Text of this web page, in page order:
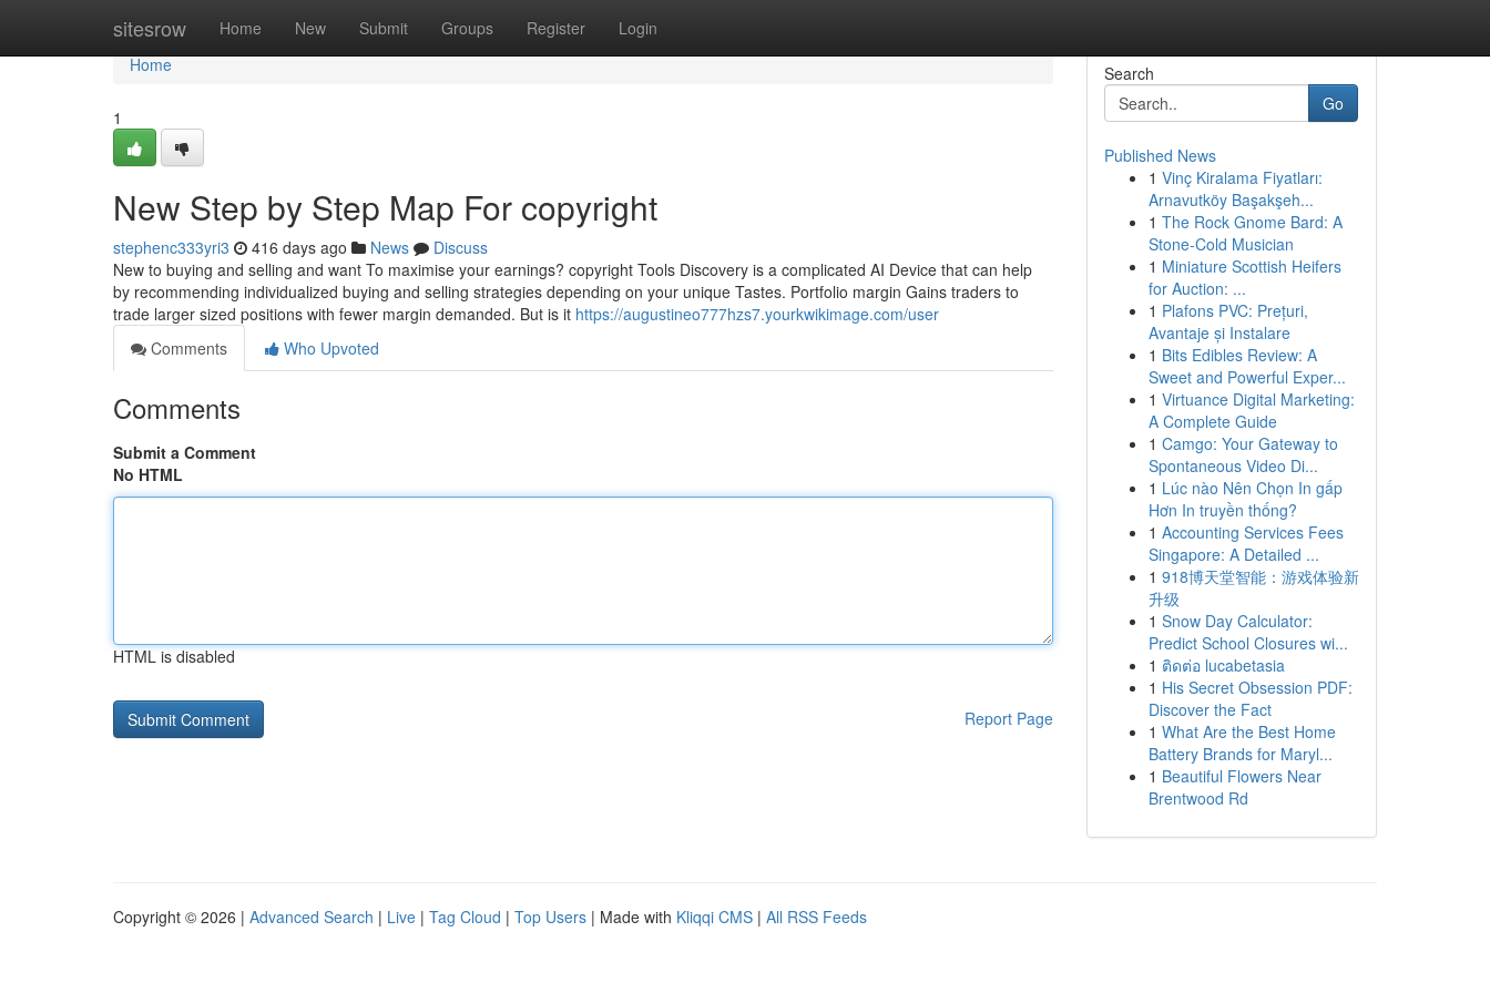
sitesrow Home New Submit Groups Register Login
Home
Home
1
New Step by Step Map For copyright
stephenc333yri3 416 days ago News
Discuss
New to buying and selling and want To maximise your earnings? copyright Tools Discovery is a complicated AI Device that can help
by recommending individualized buying and selling strategies depending on your unique Tastes. Portfolio margin Gains traders to
trade larger sized positions with fewer margin demanded. But is it https://augustineo777hzs7.yourkwikimage.com/user
Comments
Who Upvoted
Comments
Submit a Comment
No HTML
HTML is disabled
Report Page
Search
Go
Published News
1 Vinç Kiralama Fiyatları:
Arnavutköy Başakşeh...
1 The Rock Gnome Bard: A
Stone-Cold Musician
1 Miniature Scottish Heifers
for Auction: ...
1 Plafons PVC: Prețuri,
Avantaje și Instalare
1 Bits Edibles Review: A
Sweet and Powerful Exper...
1 Virtuance Digital Marketing:
A Complete Guide
1 Camgo: Your Gateway to
Spontaneous Video Di...
1 Lúc nào Nên Chọn In gấp
Hơn In truyền thống?
1 Accounting Services Fees
Singapore: A Detailed ...
1 918博天堂智能：游戏体验新
升级
1 Snow Day Calculator:
Predict School Closures wi...
1 ติดต่อ lucabetasia
1 His Secret Obsession PDF:
Discover the Fact
1 What Are the Best Home
Battery Brands for Maryl...
1 Beautiful Flowers Near
Brentwood Rd
Copyright © 2026 | Advanced Search | Live | Tag Cloud | Top Users | Made with Kliqqi CMS | All RSS Feeds